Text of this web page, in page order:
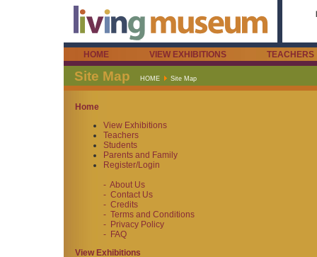
HOME VIEW EXHIBITIONS TEACHERS
Site Map HOME Site Map
Home
View Exhibitions
Teachers
Students
Parents and Family
Register/Login
- About Us
- Contact Us
- Credits
- Terms and Conditions
- Privacy Policy
- FAQ
View Exhibitions